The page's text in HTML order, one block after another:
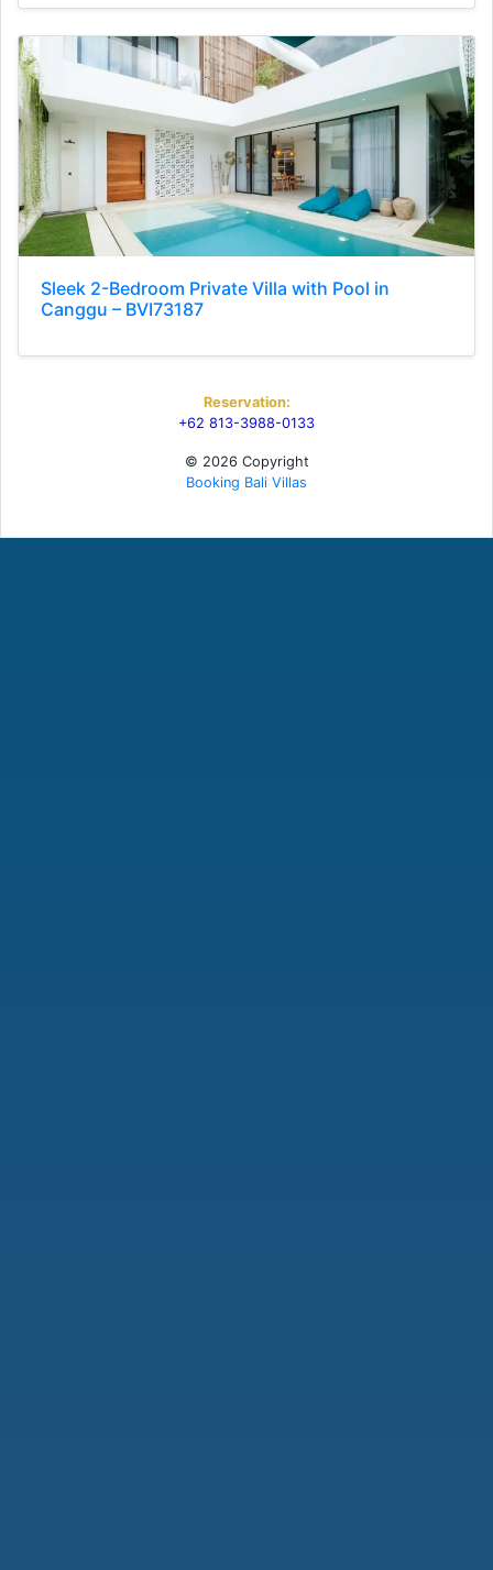
Sleek 2-Bedroom Private Villa with Pool in
Canggu – BVI73187
Reservation:
+62 813-3988-0133
© 2026 Copyright
Booking Bali Villas